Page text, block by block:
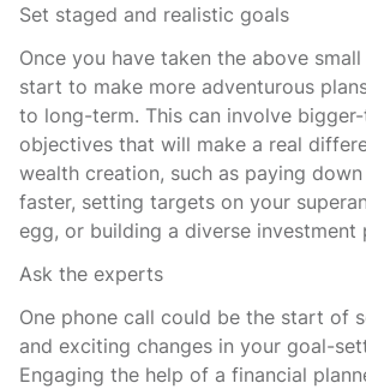
Set staged and realistic goals
Once you have taken the above
start to make more adventurous
to long-term. This can involve
objectives that will make a real
wealth creation, such as paying
faster, setting targets on your
egg, or building a diverse
Ask the experts
One phone call could be the start of
and exciting changes in your goal-
Engaging the help of a financial